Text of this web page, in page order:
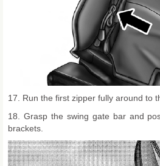
17. Run the first zipper fully around to
18. Grasp the swing gate bar and
brackets.